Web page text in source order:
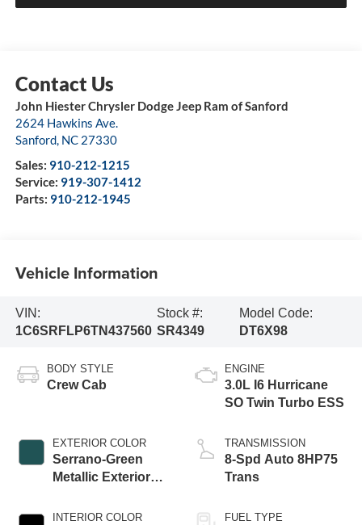
John Hiester Chrysler Dodge Jeep Ram of Sanford
2624 Hawkins Ave.
Sanford, NC 27330
Sales: 910-212-1215
Service: 919-307-1412
Parts: 910-212-1945
Vehicle Information
VIN:
1C6SRFLP6TN437560
Stock #:
SR4349
Model Code:
DT6X98
BODY STYLE
Crew Cab
EXTERIOR COLOR
Serrano-Green
Metallic Exterior
INTERIOR COLOR
ENGINE
3.0L I6 Hurricane
SO Twin Turbo ESS
TRANSMISSION
8-Spd Auto 8HP75
Trans
FUEL TYPE